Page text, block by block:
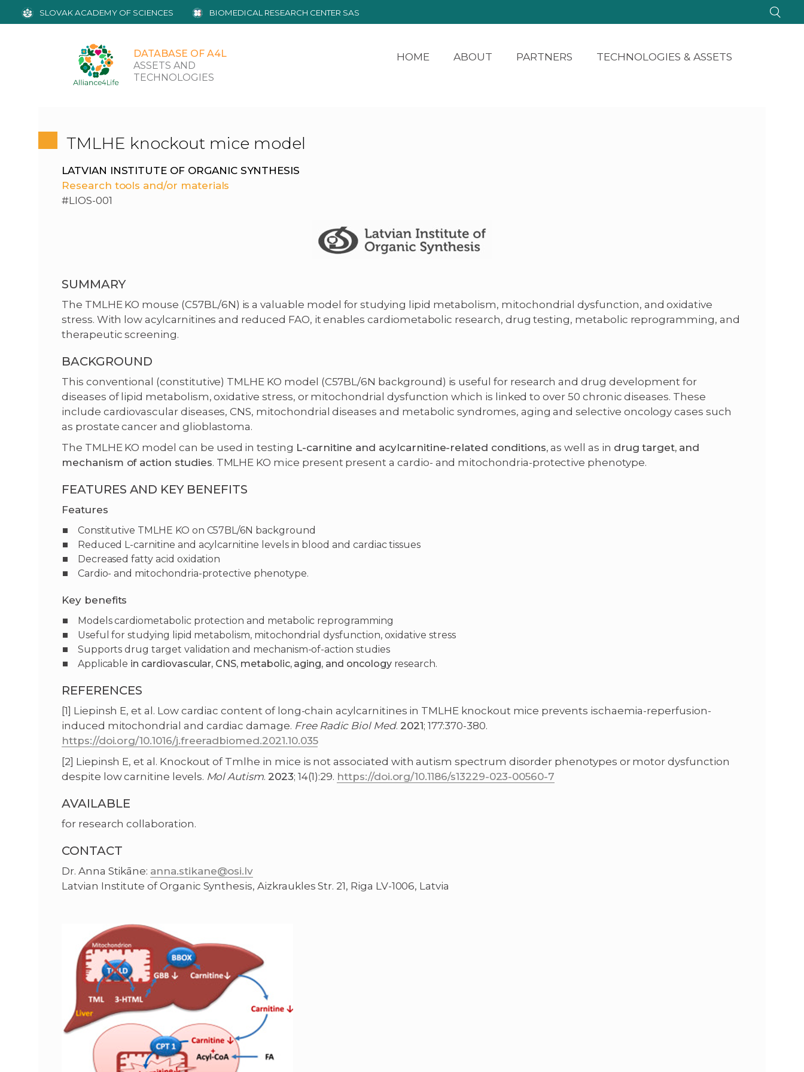
DATABASE OF A4L
ASSETS AND
TECHNOLOGIES
HOME ABOUT PARTNERS TECHNOLOGIES & ASSETS
SLOVAK ACADEMY OF SCIENCES BIOMEDICAL RESEARCH CENTER SAS
TMLHE knockout mice model
LATVIAN INSTITUTE OF ORGANIC SYNTHESIS
Research tools and/or materials
#LIOS-001
SUMMARY
The TMLHE KO mouse (C57BL/6N) is a valuable model for studying lipid metabolism, mitochondrial dysfunction, and oxidative
stress. With low acylcarnitines and reduced FAO, it enables cardiometabolic research, drug testing, metabolic reprogramming, and
therapeutic screening.
BACKGROUND
This conventional (constitutive) TMLHE KO model (C57BL/6N background) is useful for research and drug development for
diseases of lipid metabolism, oxidative stress, or mitochondrial dysfunction which is linked to over 50 chronic diseases. These
include cardiovascular diseases, CNS, mitochondrial diseases and metabolic syndromes, aging and selective oncology cases such
as prostate cancer and glioblastoma.
The TMLHE KO model can be used in testing L-carnitine and acylcarnitine-related conditions, as well as in drug target, and
mechanism of action studies. TMLHE KO mice present present a cardio- and mitochondria-protective phenotype.
FEATURES AND KEY BENEFITS
Features
Constitutive TMLHE KO on C57BL/6N background
Reduced L-carnitine and acylcarnitine levels in blood and cardiac tissues
Decreased fatty acid oxidation
Cardio- and mitochondria-protective phenotype.
Key benefits
Models cardiometabolic protection and metabolic reprogramming
Useful for studying lipid metabolism, mitochondrial dysfunction, oxidative stress
Supports drug target validation and mechanism-of-action studies
Applicable in cardiovascular, CNS, metabolic, aging, and oncologyresearch.
REFERENCES
[1] Liepinsh E, et al. Low cardiac content of long-chain acylcarnitines in TMLHE knockout mice prevents ischaemia-reperfusion-
induced mitochondrial and cardiac damage. Free Radic BiolMed. 2021; 177:370-380.
https://doi.org/10.1016/j.freeradbiomed.2021.10.035
[2] Liepinsh E, et al. Knockout of Tmlhe in mice is not associated with autism spectrum disorder phenotypes or motor dysfunction
despite low carnitine levels. MolAutism. 2023; 14(1):29. https://doi.org/10.1186/s13229-023-00560-7
AVAILABLE
for research collaboration.
CONTACT
Dr. Anna Stikāne: anna.stikane@osi.lv
Latvian Institute of Organic Synthesis, Aizkraukles Str. 21, Riga LV-1006, Latvia